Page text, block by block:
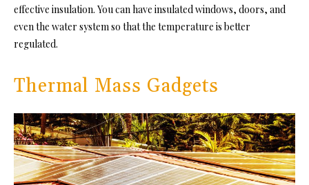
effective insulation. You can have insulated windows, doors, and
even the water system so that the temperature is better
regulated.
Thermal Mass Gadgets